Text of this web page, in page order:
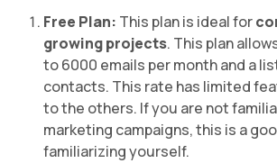
Free Plan: This plan is ideal for
growing projects. This plan
to 6000 emails per month and a
contacts. This rate has limited
to the others. If you are not
marketing campaigns, this is a
familiarizing yourself.